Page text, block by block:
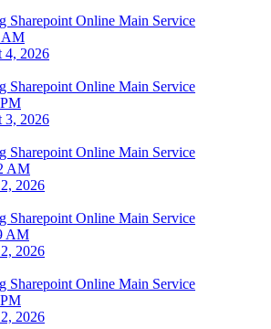
Sharepoint Online Main Service
AM
4, 2026
Sharepoint Online Main Service
3, 2026
Sharepoint Online Main Service
AM
2026
Sharepoint Online Main Service
AM
2026
Sharepoint Online Main Service
2026